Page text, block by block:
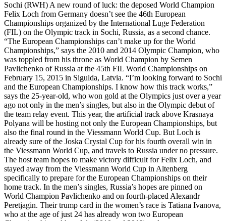
Sochi (RWH) A new round of luck: the deposed World Champion
Felix Loch from Germany doesn’t see the 46th European
Championships organized by the International Luge Federation
(FIL) on the Olympic track in Sochi, Russia, as a second chance.
“The European Championships can’t make up for the World
Championships,” says the 2010 and 2014 Olympic Champion, who
was toppled from his throne as World Champion by Semen
Pavlichenko of Russia at the 45th FIL World Championships on
February 15, 2015 in Sigulda, Latvia. “I’m looking forward to Sochi
and the European Championships. I know how this track works,”
says the 25-year-old, who won gold at the Olympics just over a year
ago not only in the men’s singles, but also in the Olympic debut of
the team relay event. This year, the artificial track above Krasnaya
Polyana will be hosting not only the European Championships, but
also the final round in the Viessmann World Cup. But Loch is
already sure of the Joska Crystal Cup for his fourth overall win in
the Viessmann World Cup, and travels to Russia under no pressure.
The host team hopes to make victory difficult for Felix Loch, and
stayed away from the Viessmann World Cup in Altenberg
specifically to prepare for the European Championships on their
home track. In the men’s singles, Russia’s hopes are pinned on
World Champion Pavlichenko and on fourth-placed Alexandr
Peretjagin. Their trump card in the women’s race is Tatiana Ivanova,
who at the age of just 24 has already won two European